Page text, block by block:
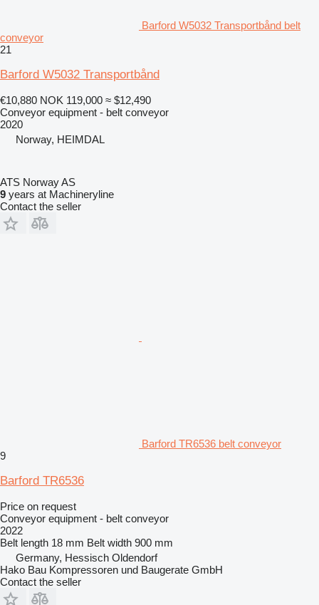
Barford W5032 Transportbånd belt
conveyor
21
Barford W5032 Transportbånd
€10,880 NOK 119,000 ≈ $12,490
Conveyor equipment - belt conveyor
2020
Norway, HEIMDAL
ATS Norway AS
9 years at Machineryline
Contact the seller
Barford TR6536 belt conveyor
9
Barford TR6536
Price on request
Conveyor equipment - belt conveyor
2022
Belt length 18 mm Belt width 900 mm
Germany, Hessisch Oldendorf
Hako Bau Kompressoren und Baugerate GmbH
Contact the seller